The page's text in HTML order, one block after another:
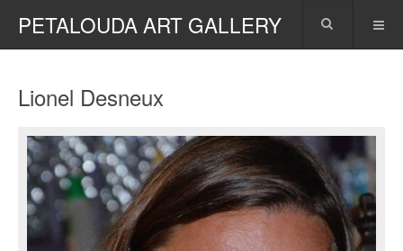
PETALOUDA ART GALLERY
Lionel Desneux